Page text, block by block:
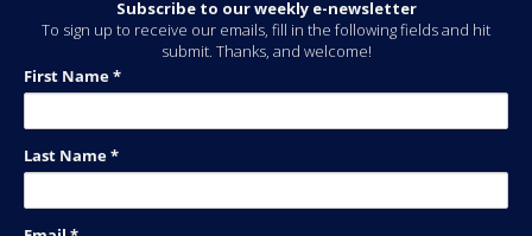
Subscribe to our weekly e-newsletter
To sign up to receive our emails, fill in the following fields and hit
submit. Thanks, and welcome!